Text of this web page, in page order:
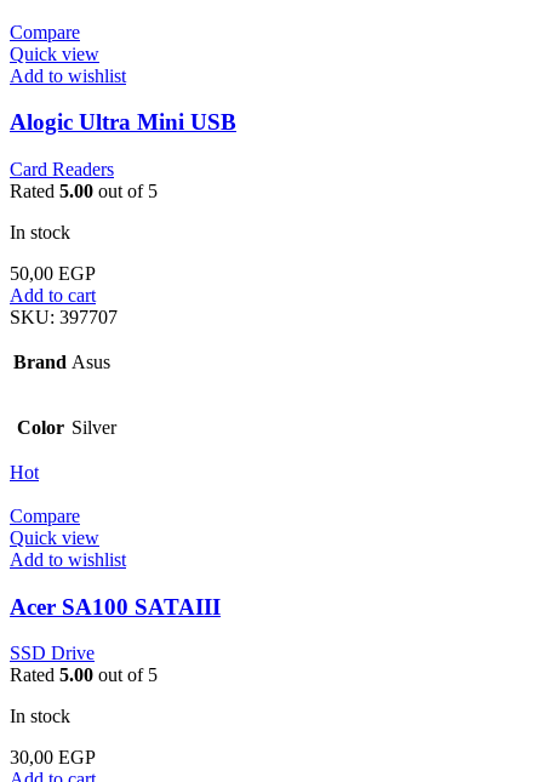
Compare
Quick view
Add to wishlist
Alogic Ultra Mini USB
Card Readers
Rated 5.00 out of 5
In stock
50,00 EGP
Add to cart
SKU: 397707
Brand Asus
Color Silver
Hot
Compare
Quick view
Add to wishlist
Acer SA100 SATAIII
SSD Drive
Rated 5.00 out of 5
In stock
30,00 EGP